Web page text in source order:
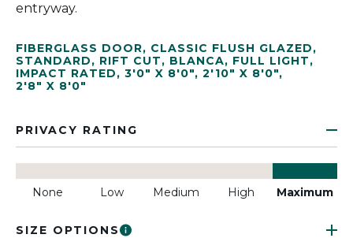
entryway.
FIBERGLASS DOOR, CLASSIC FLUSH GLAZED,
STANDARD, RIFT CUT, BLANCA, FULL LIGHT,
IMPACT RATED, 3'0" X 8'0", 2'10" X 8'0",
2'8" X 8'0"
PRIVACY RATING
None Low Medium High Maximum
SIZE OPTIONS